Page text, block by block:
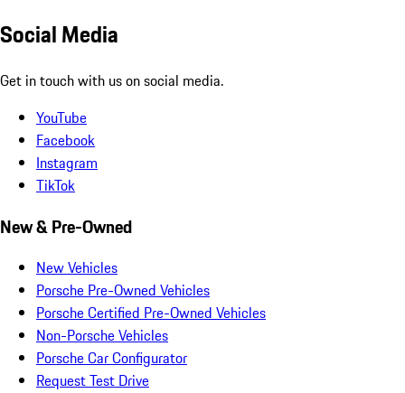
Social Media
Get in touch with us on social media.
YouTube
Facebook
Instagram
TikTok
New & Pre-Owned
New Vehicles
Porsche Pre-Owned Vehicles
Porsche Certified Pre-Owned Vehicles
Non-Porsche Vehicles
Porsche Car Configurator
Request Test Drive